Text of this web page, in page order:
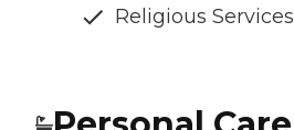
Religious Services